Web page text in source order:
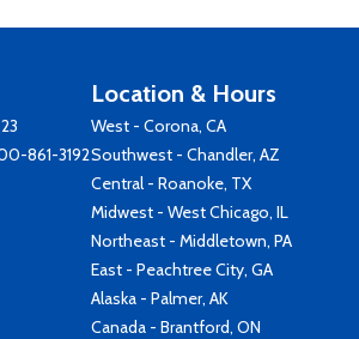
861-3192
Location & Hours
West - Corona, CA
Southwest - Chandler, AZ
Central - Roanoke, TX
Midwest - West Chicago, IL
Northeast - Middletown, PA
East - Peachtree City, GA
Alaska - Palmer, AK
Canada - Brantford, ON